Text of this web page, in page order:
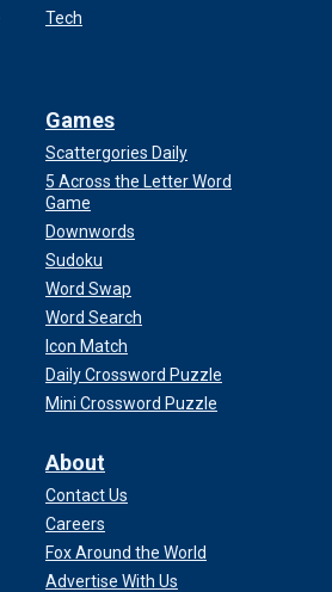
Tech
Games
Scattergories Daily
5 Across the Letter Word
Game
Downwords
Sudoku
Word Swap
Word Search
Icon Match
Daily Crossword Puzzle
Mini Crossword Puzzle
About
Contact Us
Careers
Fox Around the World
Advertise With Us